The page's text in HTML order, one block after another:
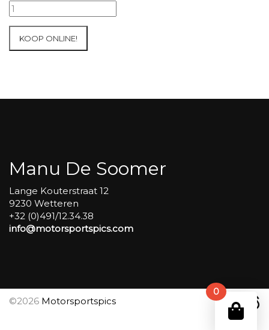
0
18+19+20/07/2025
Inter-
KOOP ONLINE!
Manu De Soomer
Lange Kouterstraat 12
9230 Wetteren
+32 (0)491/12.34.38
info@motorsportspics.com
©2026 Motorsportspics